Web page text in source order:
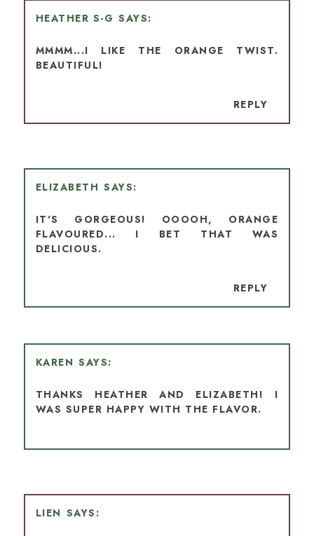
HEATHER S-G
MMMM...I LIKE THE ORANGE TWIST.
BEAUTIFUL!
REPLY
ELIZABETH
IT'S GORGEOUS! OOOOH, ORANGE
FLAVOURED... I BET THAT WAS
DELICIOUS.
REPLY
KAREN
THANKS HEATHER AND ELIZABETH! I
WAS SUPER HAPPY WITH THE FLAVOR.
LIEN